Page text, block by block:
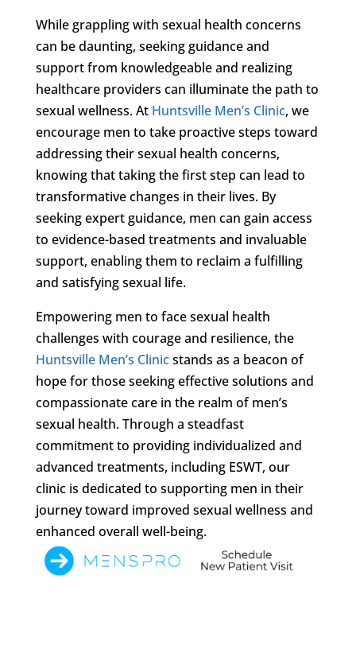
While grappling with sexual health concerns
can be daunting, seeking guidance and
support from knowledgeable and realizing
healthcare providers can illuminate the path to
sexual wellness. At Huntsville Men’s Clinic, we
encourage men to take proactive steps toward
addressing their sexual health concerns,
knowing that taking the first step can lead to
transformative changes in their lives. By
seeking expert guidance, men can gain access
to evidence-based treatments and invaluable
support, enabling them to reclaim a fulfilling
and satisfying sexual life.
Empowering men to face sexual health
challenges with courage and resilience, the
Huntsville Men’s Clinicstands as a beacon of
hope for those seeking effective solutions and
compassionate care in the realm of men’s
sexual health. Through a steadfast
commitment to providing individualized and
advanced treatments, including ESWT, our
clinic is dedicated to supporting men in their
journey toward improved sexual wellness and
enhanced overall well-being.